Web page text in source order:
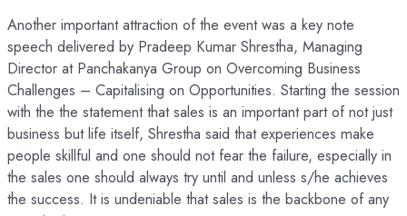
Another important attraction of the event was a key note
speech delivered by Pradeep Kumar Shrestha, Managing
Director at Panchakanya Group on Overcoming Business
Challenges – Capitalising on Opportunities. Starting the session
with the the statement that sales is an important part of not just
business but life itself, Shrestha said that experiences make
people skillful and one should not fear the failure, especially in
the sales one should always try until and unless s/he achieves
the success. It is undeniable that sales is the backbone of any